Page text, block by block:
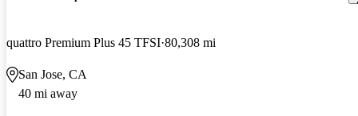
quattro Premium Plus 45 TFSI 80,308 mi
San Jose, CA
40 mi away